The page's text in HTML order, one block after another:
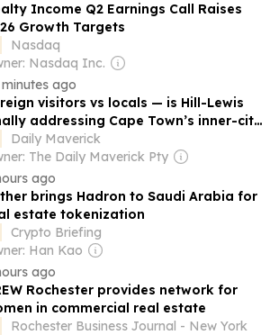
Income Q2 Earnings Call Raises
Growth Targets
Nasdaq
Nasdaq Inc.
minutes ago
visitors vs locals — is Hill-Lewis
addressing Cape Town’s inner-city
squeeze?
Daily Maverick
The Daily Maverick Pty
ago
brings Hadron to Saudi Arabia for
estate tokenization
Crypto Briefing
Han Kao
ago
Rochester provides network for
in commercial real estate
Rochester Business Journal - New York